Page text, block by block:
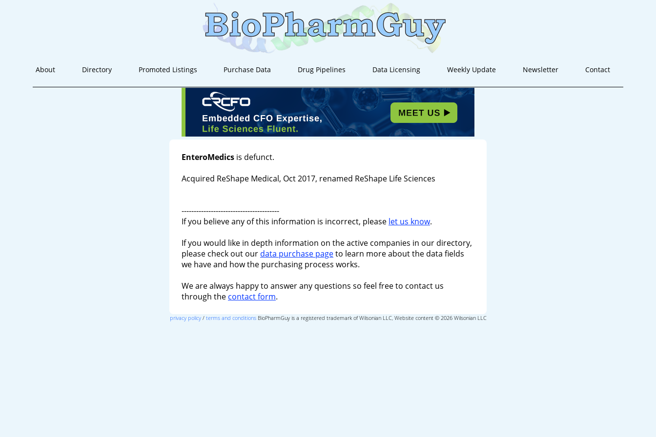
About Directory Promoted Listings Purchase Data Drug Pipelines Data Licensing Weekly Update Newsletter Contact
EnteroMedics is defunct.
Acquired ReShape Medical, Oct 2017, renamed ReShape Life Sciences
----------------------------------------
If you believe any of this information is incorrect, please let us know.
If you would like in depth information on the active companies in our directory,
please check out our data purchase pageto learn more about the data fields
we have and how the purchasing process works.
We are always happy to answer any questions so feel free to contact us
through the contact form.
privacy policy/ terms and conditionsBioPharmGuy is a registered trademark of Wilsonian LLC, Website content © 2026 Wilsonian LLC